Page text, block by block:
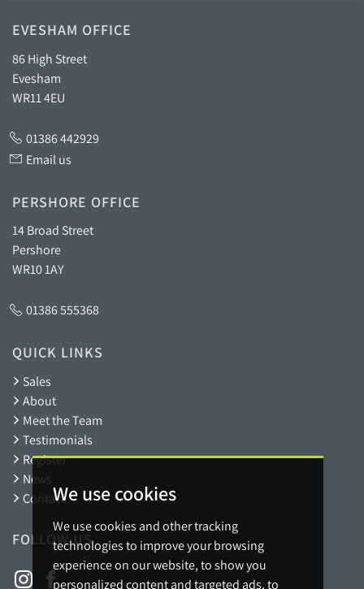
We use cookies
We use cookies and other tracking
technologies to improve your browsing
experience on our website, to show you
personalized content and targeted ads, to
EVESHAM OFFICE
86 High Street
Evesham
WR11 4EU
01386 442929
Email us
PERSHORE OFFICE
14 Broad Street
Pershore
WR10 1AY
01386 555368
QUICK LINKS
Sales
About
Meet the Team
Testimonials
Register
News
Contact
FOLLOW US